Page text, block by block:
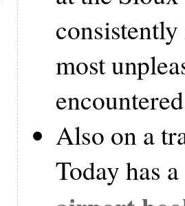
most
Also on a
Today has